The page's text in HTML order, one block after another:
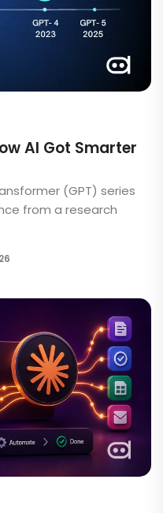
AI Got Smarter
(GPT) series
from a research